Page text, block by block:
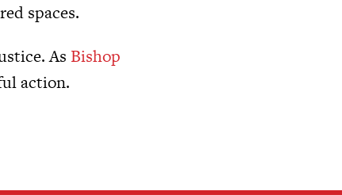
spaces.
As Bishop
action.